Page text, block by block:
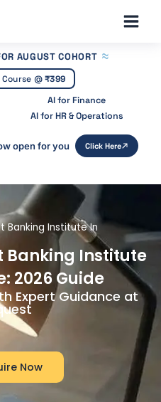
Main
AUGUST COHORT
Course @₹399
AI for Finance
AI for HR & Operations
open for you Click Here
Banking Institute In
Banking Institute
2026 Guide
Expert Guidance at
Now